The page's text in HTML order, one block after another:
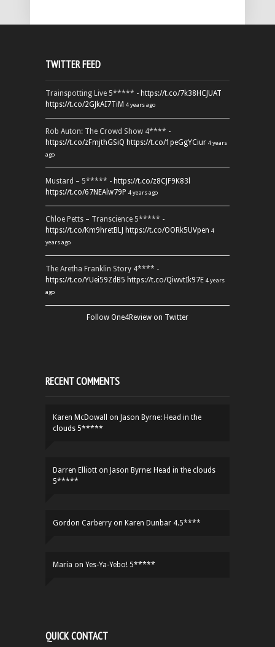
TWITTER FEED
Trainspotting Live 5***** - https://t.co/7k38HCJUAT
https://t.co/2GJkAI7TiM 4 years ago
Rob Auton: The Crowd Show 4**** -
https://t.co/zFmjthGSiQ https://t.co/1peGgYCiur 4 years
ago
Mustard – 5***** - https://t.co/z8CJF9K83l
https://t.co/67NEAlw79P 4 years ago
Chloe Petts – Transcience 5***** -
https://t.co/Km9hretBLJ https://t.co/OORk5UVpen 4
years ago
The Aretha Franklin Story 4**** -
https://t.co/YUei59ZdB5 https://t.co/QiwvtIk97E 4 years
ago
Follow One4Review on Twitter
RECENT COMMENTS
Karen McDowall on Jason Byrne: Head in the
clouds 5*****
Darren Elliott on Jason Byrne: Head in the clouds
5*****
Gordon Carberry on Karen Dunbar 4.5****
Maria on Yes-Ya-Yebo! 5*****
QUICK CONTACT